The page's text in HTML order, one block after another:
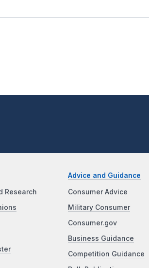
Research
Advice and Guidance
Consumer Advice
Military Consumer
Consumer.gov
Business Guidance
Competition Guidance